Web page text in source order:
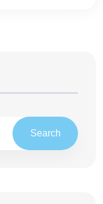
Search